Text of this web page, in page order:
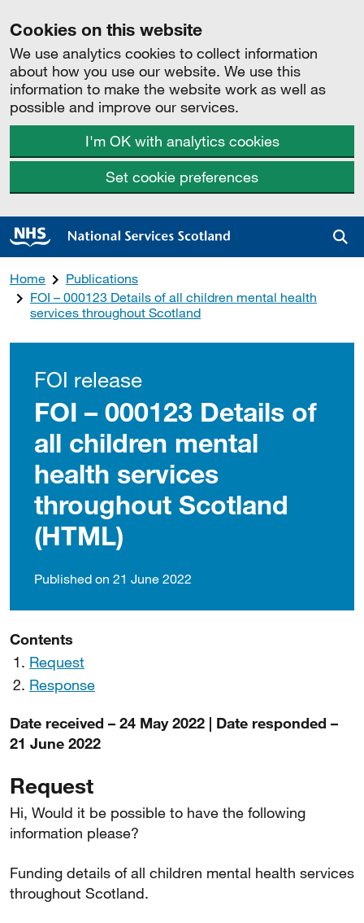
Cookies on this website
We use analytics cookies to collect information
about how you use our website. We use this
information to make the website work as well as
possible and improve our services.
I'm OK with analytics cookies
Set cookie preferences
Home
Publications
FOI – 000123 Details of all children mental health
services throughout Scotland
FOI release
FOI – 000123 Details of
all children mental
health services
throughout Scotland
(HTML)
Published on 21 June 2022
Contents
Request
Response
Date received – 24 May 2022 | Date responded –
21 June 2022
Request
Hi, Would it be possible to have the following
information please?
Funding details of all children mental health services
throughout Scotland.